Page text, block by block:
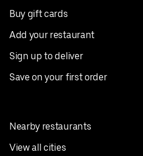
Buy gift cards
Add your restaurant
Sign up to deliver
Save on your first order
Nearby restaurants
View all cities